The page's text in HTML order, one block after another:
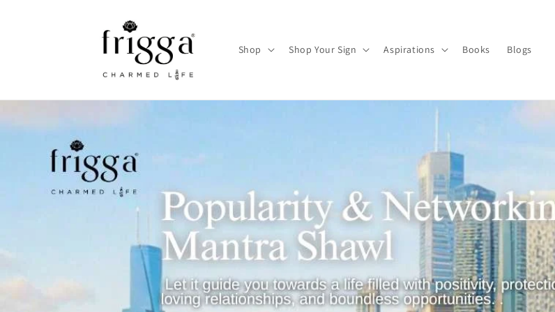
Shop Shop Your Sign Aspirations Books Blogs